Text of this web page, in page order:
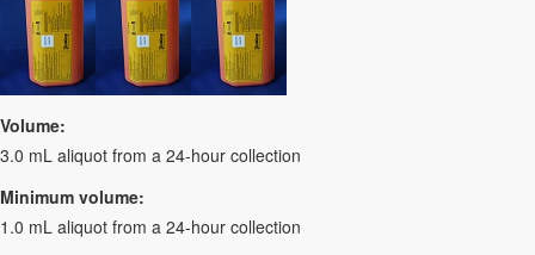
Volume:
3.0 mL aliquot from a 24-hour collection
Minimum volume:
1.0 mL aliquot from a 24-hour collection